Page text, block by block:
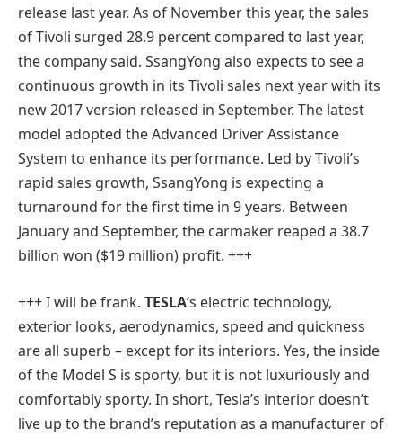
release last year. As of November this year, the sales
of Tivoli surged 28.9 percent compared to last year,
the company said. SsangYong also expects to see a
continuous growth in its Tivoli sales next year with its
new 2017 version released in September. The latest
model adopted the Advanced Driver Assistance
System to enhance its performance. Led by Tivoli’s
rapid sales growth, SsangYong is expecting a
turnaround for the first time in 9 years. Between
January and September, the carmaker reaped a 38.7
billion won ($19 million) profit. +++
+++ I will be frank. TESLA’s electric technology,
exterior looks, aerodynamics, speed and quickness
are all superb – except for its interiors. Yes, the inside
of the Model S is sporty, but it is not luxuriously and
comfortably sporty. In short, Tesla’s interior doesn’t
live up to the brand’s reputation as a manufacturer of